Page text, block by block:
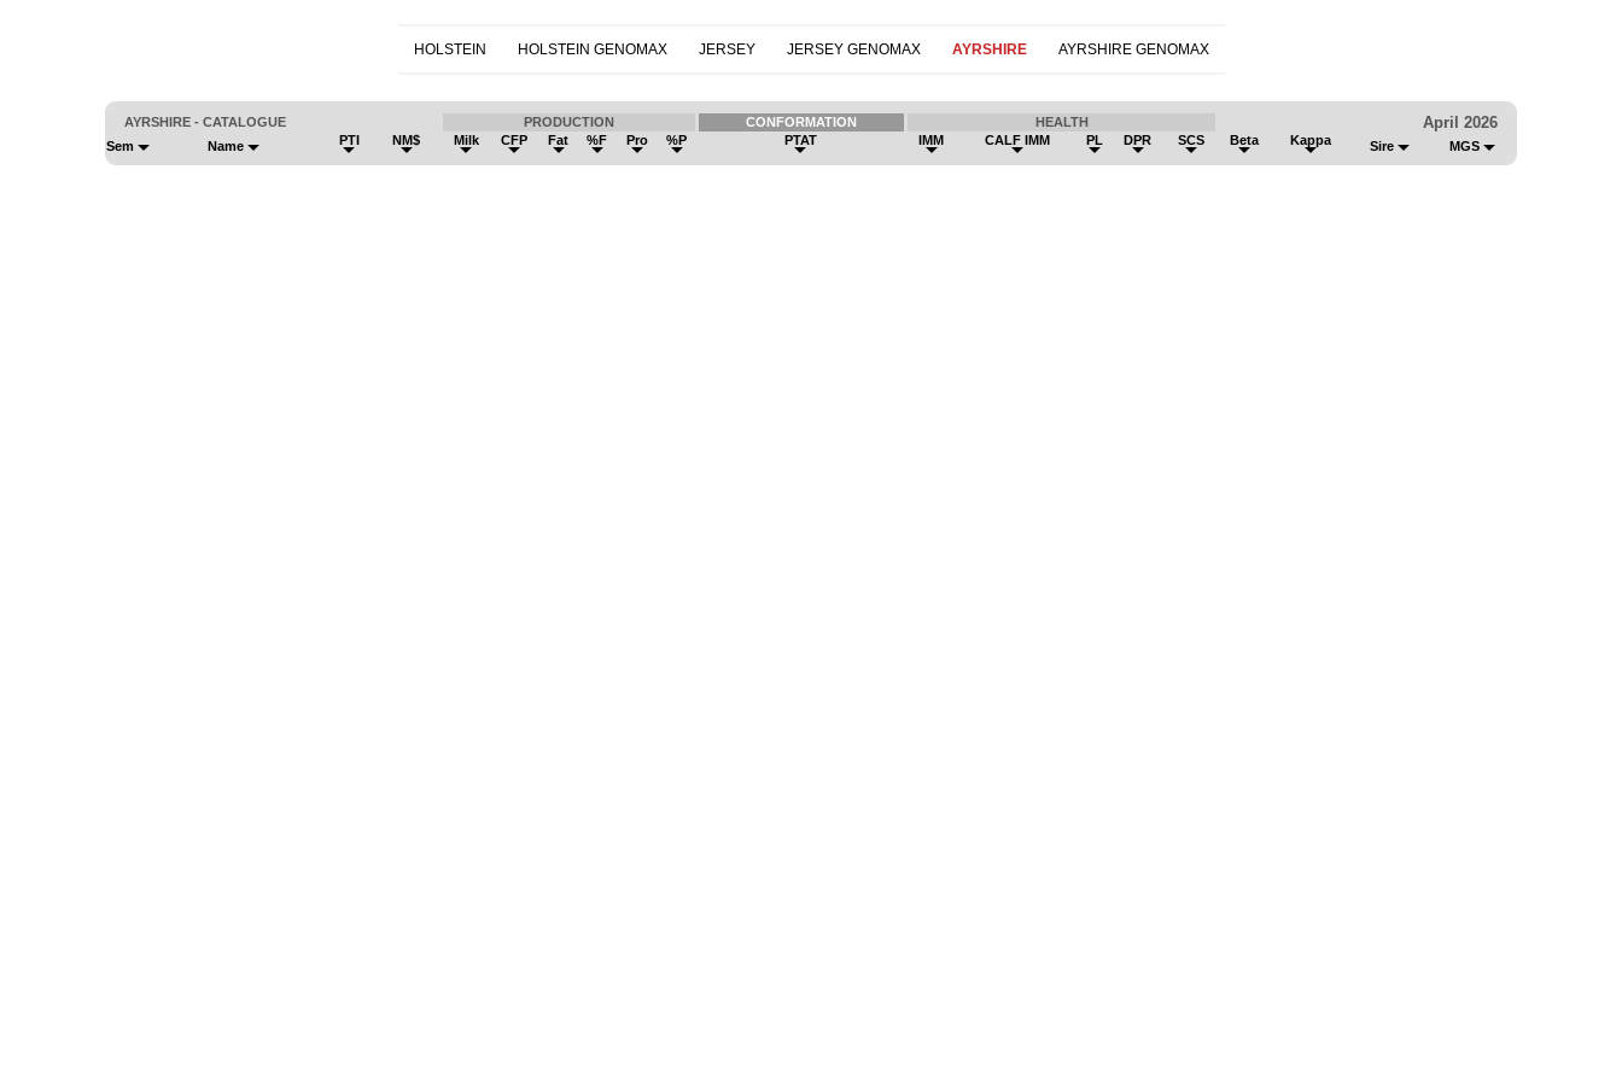
HOLSTEIN HOLSTEIN GENOMAX JERSEY JERSEY GENOMAX AYRSHIRE AYRSHIRE GENOMAX
AYRSHIRE - CATALOGUE PRODUCTION CONFORMATION HEALTH April 2026
Sem Name PTI NM$ Milk CFP Fat %F Pro %P PTAT IMM CALF IMM PL DPR SCS Beta Kappa Sire MGS